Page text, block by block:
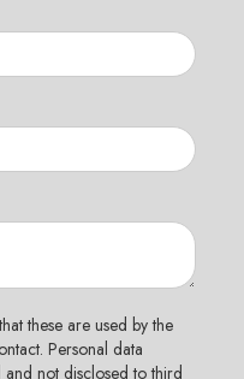
these are used by the
Personal data
not disclosed to third